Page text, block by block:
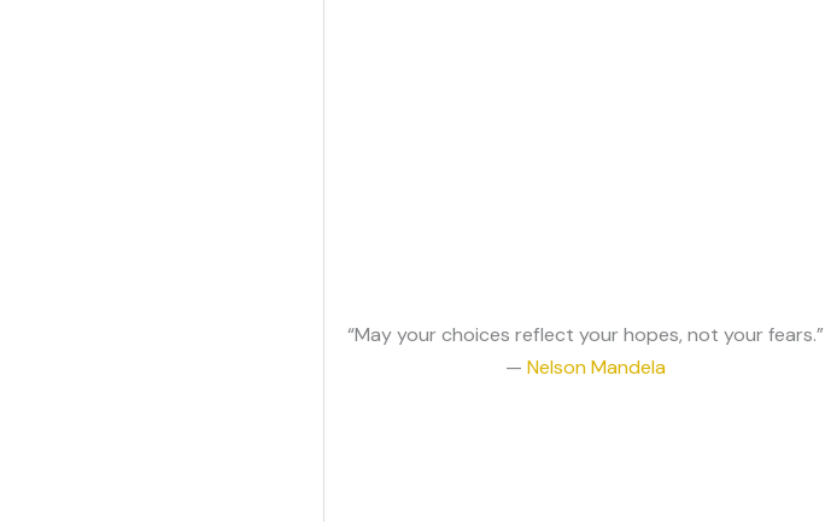
“May your choices reflect your hopes, not your fears.”
—Nelson Mandela